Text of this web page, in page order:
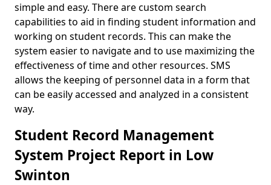
simple and easy. There are custom search
capabilities to aid in finding student information and
working on student records. This can make the
system easier to navigate and to use maximizing the
effectiveness of time and other resources. SMS
allows the keeping of personnel data in a form that
can be easily accessed and analyzed in a consistent
way.
Student Record Management
System Project Report in Low
Swinton